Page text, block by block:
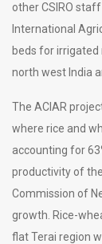
other CSIRO
International
beds for
north west India
The ACIAR
where rice and
accounting for
productivity of
Commission of
growth. Rice-
flat Terai region